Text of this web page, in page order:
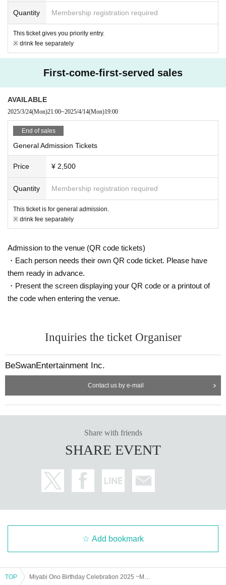
Quantity Membership registration required
This ticket gives you priority entry.
※ drink fee separately
First-come-first-served sales
AVAILABLE
2025/3/24(Mon)21:00~2025/4/14(Mon)19:00
End of sales
General Admission Tickets
Price ¥ 2,500
Quantity Membership registration required
This ticket is for general admission.
※ drink fee separately
Admission to the venue (QR code tickets)
・Each person needs their own QR code ticket. Please have
them ready in advance.
・Present the screen displaying your QR code or a printout of
the code when entering the venue.
Inquiries the ticket Organiser
BeSwanEntertainment Inc.
Contact us by e-mail
Share with friends
SHARE EVENT
Add bookmark
TOP